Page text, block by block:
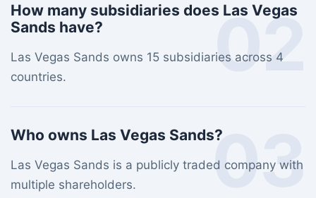
02
How many subsidiaries does Las Vegas
Sands have?
Las Vegas Sands owns 15 subsidiaries across 4
countries.
03
Who owns Las Vegas Sands?
Las Vegas Sands is a publicly traded company with
multiple shareholders.